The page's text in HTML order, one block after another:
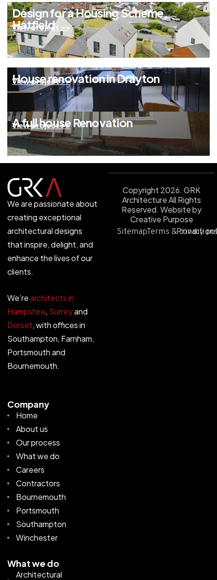
Design for a Housing Scheme,
Hatfield
View project >>
House renovation in Drayton
View project >>
A full house Renovation
View project >>
We are passionate about
creating exceptional
architectural designs
that inspire, delight, and
enhance the lives of our
clients.
We’rearchitects in
Hampshire, Surreyand
Dorset, with offices in
Southampton, Farnham,
Portsmouth and
Bournemouth.
Company
Home
About us
Our process
What we do
Careers
Contractors
Bournemouth
Portsmouth
Southampton
Winchester
What we do
Architectural
Copyright 2026. GRK
Architecture All Rights
Reserved. Website by
Creative Purpose
SitemapTerms &Privacy